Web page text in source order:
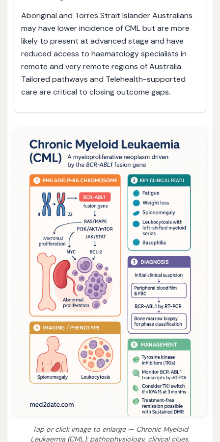
Aboriginal and Torres Strait Islander Australians
may have lower incidence of CML but are more
likely to present at advanced stage and have
reduced access to haematology specialists in
remote and very remote regions of Australia.
Tailored pathways and Telehealth-supported
care are critical to closing outcome gaps.
Tap or click image to enlarge — Chronic Myeloid
Leukaemia (CML): pathophysiology, clinical clues,